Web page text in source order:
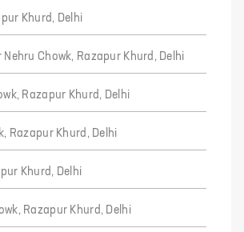
Khurd, Delhi
Nehru Chowk, Razapur Khurd, Delhi
Razapur Khurd, Delhi
Razapur Khurd, Delhi
Khurd, Delhi
Razapur Khurd, Delhi